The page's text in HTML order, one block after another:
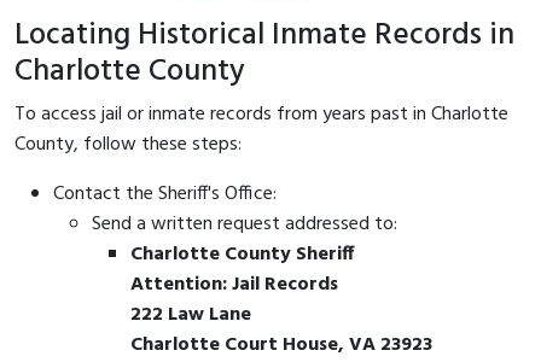
Locating Historical Inmate Records in
Charlotte County
To access jail or inmate records from years past in Charlotte
County, follow these steps:
Contact the Sheriff's Office:
Send a written request addressed to:
Charlotte County Sheriff
Attention: Jail Records
222 Law Lane
Charlotte Court House, VA 23923